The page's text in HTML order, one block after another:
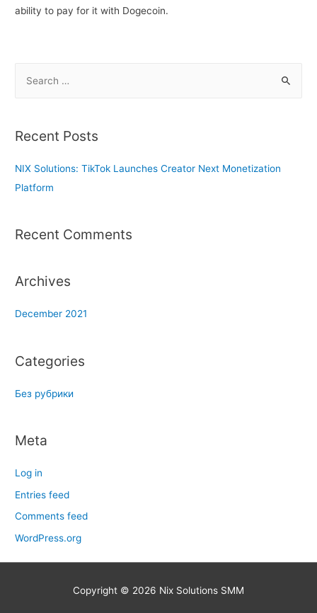
ability to pay for it with Dogecoin.
r
h
f
Recent Posts
NIX Solutions: TikTok Launches Creator Next Monetization
Platform
Recent Comments
Archives
December 2021
Categories
Без рубрики
Meta
Log in
Entries feed
Comments feed
WordPress.org
Copyright © 2026 Nix Solutions SMM